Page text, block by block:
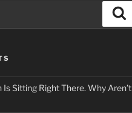
Sitting Right There. Why Aren’t